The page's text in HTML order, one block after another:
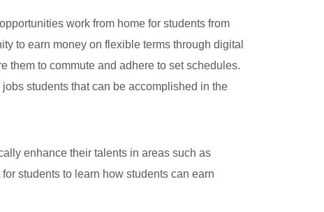
work from home for students from
to earn money on flexible terms through digital
them to commute and adhere to set schedules.
students that can be accomplished in the
enhance their talents in areas such as
students to learn how students can earn